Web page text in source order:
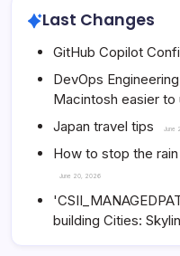
Last Changes
GitHub Copilot
DevOps
Macintosh easier to
Japan travel tips June
How to stop the
June 20, 2026
building Cities: